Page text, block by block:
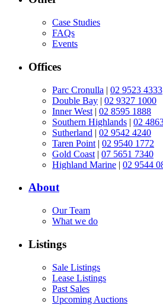
Case Studies
FAQs
Events
Offices
Parc Cronulla | 02 9523 4333
Double Bay | 02 9327 1000
Inner West | 02 8595 1888
Southern Highlands | 02
Sutherland | 02 9542 4240
Taren Point | 02 9540 1772
Gold Coast | 07 5651 7340
Highland Marine | 02 9544
About
Our Team
What we do
Listings
Sale Listings
Lease Listings
Past Sales
Upcoming Auctions